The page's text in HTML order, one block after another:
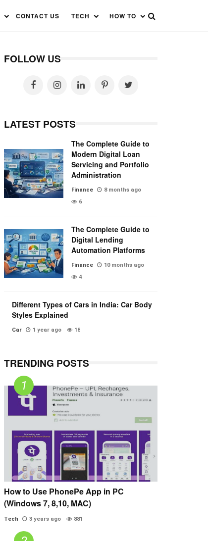
CONTACT US TECH HOW TO
FOLLOW US
LATEST POSTS
The Complete Guide to
Modern Digital Loan
Servicing and Portfolio
Administration
Finance
8 months ago
6
The Complete Guide to
Digital Lending
Automation Platforms
Finance
10 months ago
4
Different Types of Cars in India: Car Body
Styles Explained
Car 1 year ago 18
TRENDING POSTS
How to Use PhonePe App in PC
(Windows 7, 8,10, MAC)
Tech 3 years ago 881